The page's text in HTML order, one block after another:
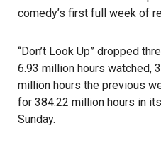
comedy’s first full week of
“Don’t Look Up” dropped
6.93 million hours watched,
million hours the previous
for 384.22 million hours in
Sunday.